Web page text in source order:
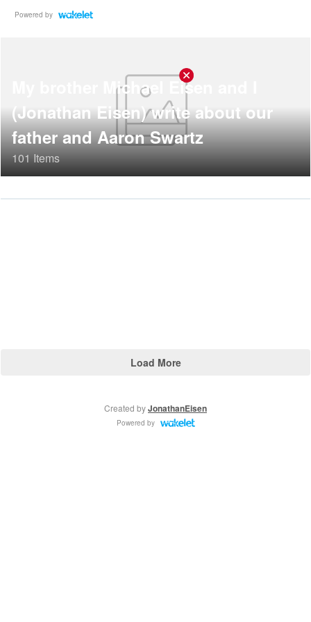
Powered by
My brother Michael Eisen and I
(Jonathan Eisen) write about our
father and Aaron Swartz
101 Items
Load More
Created byJonathanEisen
Powered by